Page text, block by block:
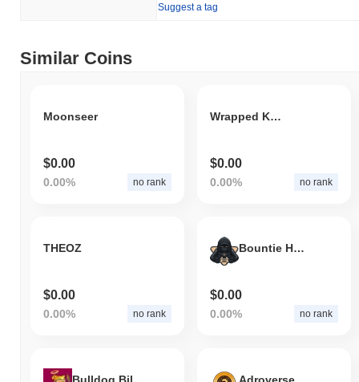
Suggest a tag
Similar Coins
Moonseer
$0.00
0.00% no rank
Wrapped Kringle
$0.00
0.00% no rank
THEOZ
$0.00
0.00% no rank
Bountie Hunter
$0.00
0.00% no rank